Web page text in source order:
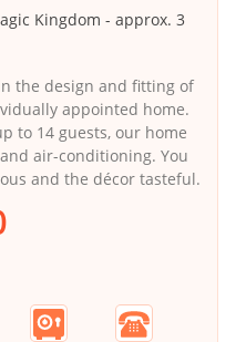
Kingdom - approx. 3
the design and fitting of
appointed home.
to 14 guests, our home
air-conditioning. You
and the décor tasteful.